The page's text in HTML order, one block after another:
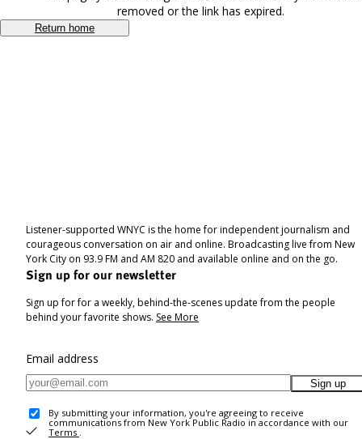
removed or the link has expired.
Return home
Listener-supported WNYC is the home for independent journalism and
courageous conversation on air and online. Broadcasting live from New
York City on 93.9 FM and AM 820 and available online and on the go.
Sign up for our newsletter
Sign up for for a weekly, behind-the-scenes update from the people
behind your favorite shows. See More
Email address
Sign up
By submitting your information, you're agreeing to receive
communications from New York Public Radio in accordance with our
Terms .